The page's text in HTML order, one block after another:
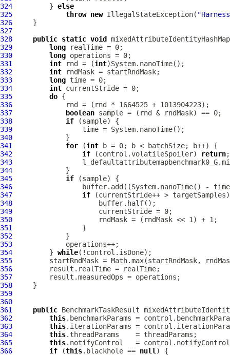
324
         }
else
325
throw new IllegalStateException(
326
327
328
public static void
329
long
330
long
331
int rnd = (int
332
int
333
long
334
int
335
do
336
337
boolean
338
if
339
340
341
for (int
342
if (control.volatileSpoiler)
return
343
344
345
if
346
347
if
348
349
350
351
352
353
354
         }
while
355
356
357
358
359
360
361
public BenchmarkTaskResult
362
this
363
this
364
this
365
this
366
if (this.blackhole == null